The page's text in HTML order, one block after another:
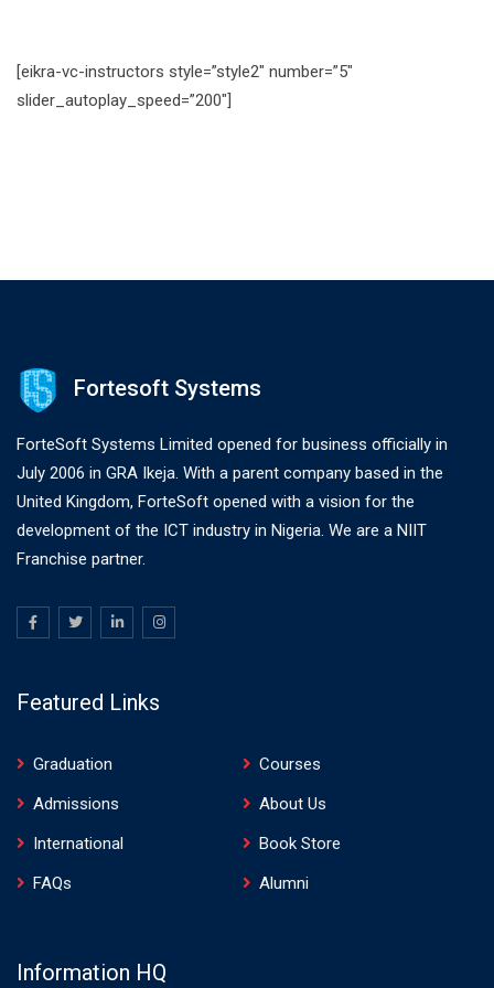
[eikra-vc-instructors style=”style2″ number=”5″
slider_autoplay_speed=”200″]
Fortesoft Systems
ForteSoft Systems Limited opened for business officially in
July 2006 in GRA Ikeja. With a parent company based in the
United Kingdom, ForteSoft opened with a vision for the
development of the ICT industry in Nigeria. We are a NIIT
Franchise partner.
Featured Links
Graduation
Courses
Admissions
About Us
International
Book Store
FAQs
Alumni
Information HQ